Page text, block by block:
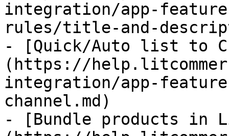
integration/app-
rules/title-and-
- [Quick/Auto list to
(https://
integration/app-
channel.md)
- [Bundle products in